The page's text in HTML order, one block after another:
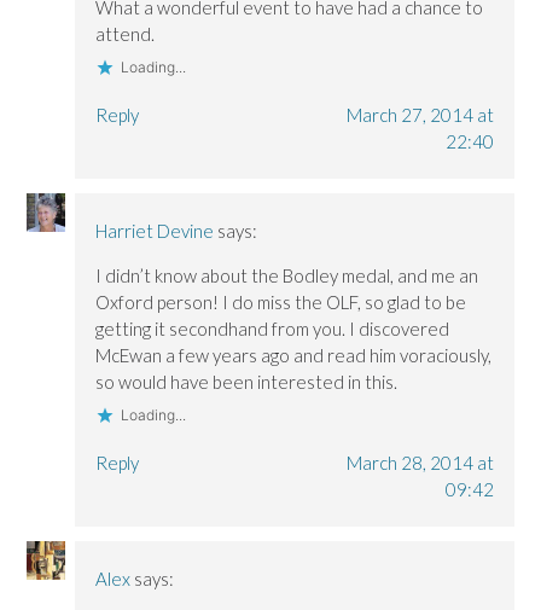
What a wonderful event to have had a chance to
attend.
Loading...
Reply
March 27, 2014 at
22:40
Harriet Devine says:
I didn’t know about the Bodley medal, and me an
Oxford person! I do miss the OLF, so glad to be
getting it secondhand from you. I discovered
McEwan a few years ago and read him voraciously,
so would have been interested in this.
Loading...
Reply
March 28, 2014 at
09:42
Alex says: